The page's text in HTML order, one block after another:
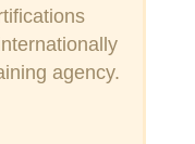
agency.